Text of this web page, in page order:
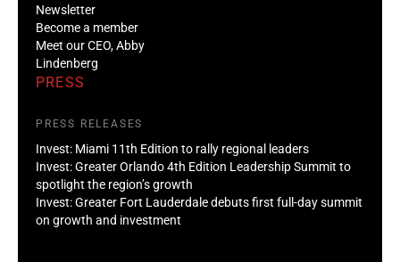
Newsletter
Become a member
Meet our CEO, Abby
Lindenberg
PRESS
PRESS RELEASES
Invest: Miami 11th Edition to rally regional leaders
Invest: Greater Orlando 4th Edition Leadership Summit to
spotlight the region’s growth
Invest: Greater Fort Lauderdale debuts first full-day summit
on growth and investment